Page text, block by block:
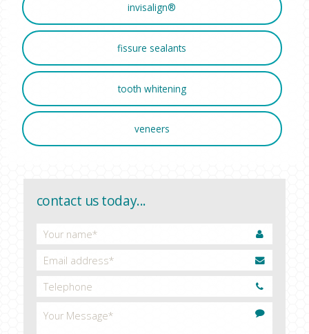
invisalign®
fissure sealants
tooth whitening
veneers
contact us today...